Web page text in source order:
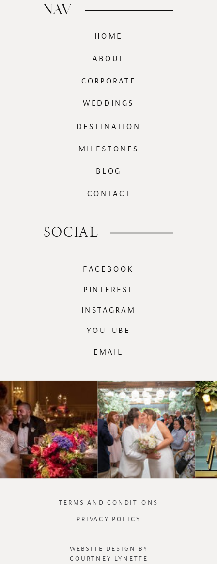
WEBSITE DESIGN BY
COURTNEY LYNETTE
TERMS AND CONDITIONS
PRIVACY POLICY
PINTEREST
INSTAGRAM
FACEBOOK
EMAIL
SOCIAL
CORPORATE
BLOG
MILESTONES
DESTINATION
WEDDINGS
ABOUT
HOME
NAV
CONTACT
YOUTUBE